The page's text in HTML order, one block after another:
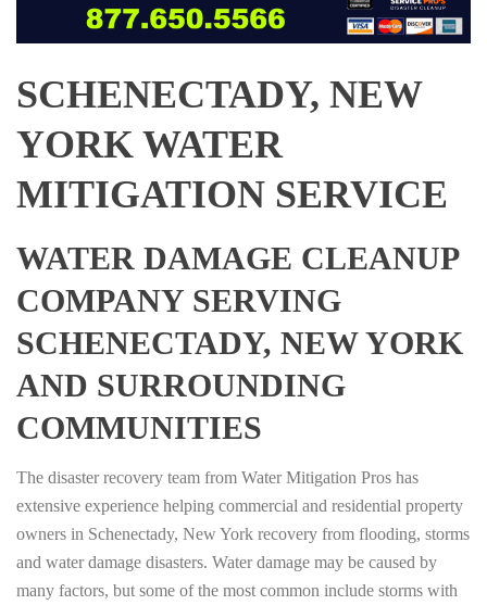
SCHENECTADY, NEW
YORK WATER
MITIGATION SERVICE
WATER DAMAGE CLEANUP
COMPANY SERVING
SCHENECTADY, NEW YORK
AND SURROUNDING
COMMUNITIES
The disaster recovery team from Water Mitigation Pros has
extensive experience helping commercial and residential property
owners in Schenectady, New York recovery from flooding, storms
and water damage disasters. Water damage may be caused by
many factors, but some of the most common include storms with